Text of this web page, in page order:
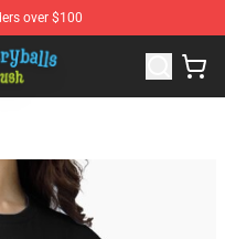
over $100
Countryball Plush Store